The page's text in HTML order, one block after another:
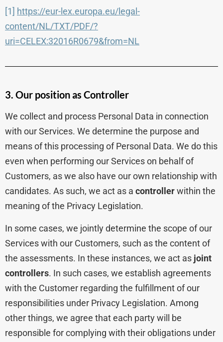
[1] https://eur-lex.europa.eu/legal-
content/NL/TXT/PDF/?
uri=CELEX:32016R0679&from=NL
3. Our position as Controller
We collect and process Personal Data in connection
with our Services. We determine the purpose and
means of this processing of Personal Data. We do this
even when performing our Services on behalf of
Customers, as we also have our own relationship with
candidates. As such, we act as a controllerwithin the
meaning of the Privacy Legislation.
In some cases, we jointly determine the scope of our
Services with our Customers, such as the content of
the assessments. In these instances, we act as joint
controllers. In such cases, we establish agreements
with the Customer regarding the fulfillment of our
responsibilities under Privacy Legislation. Among
other things, we agree that each party will be
responsible for complying with their obligations under